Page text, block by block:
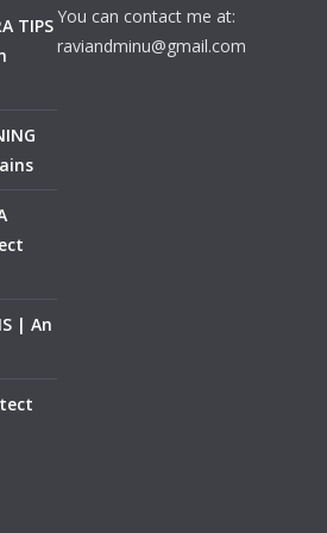
TIPS
| An
You can contact me at:
raviandminu@gmail.com